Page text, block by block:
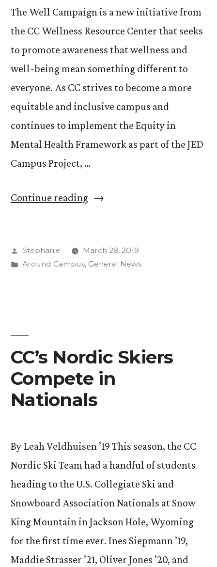
The Well Campaign is a new initiative from
the CC Wellness Resource Center that seeks
to promote awareness that wellness and
well-being mean something different to
everyone. As CC strives to become a more
equitable and inclusive campus and
continues to implement the Equity in
Mental Health Framework as part of the JED
Campus Project, …
Continue reading“The
is
Posted
by
Stephanie
March 28, 2019
Posted
Around Campus, General News
CC’s Nordic Skiers
Compete in
Nationals
By Leah Veldhuisen ’19 This season, the CC
Nordic Ski Team had a handful of students
heading to the U.S. Collegiate Ski and
Snowboard Association Nationals at Snow
King Mountain in Jackson Hole, Wyoming
for the first time ever. Ines Siepmann ’19,
Maddie Strasser ’21, Oliver Jones ’20, and